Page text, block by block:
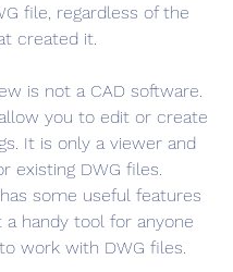
file, regardless of the
created it.
is not a CAD software.
you to edit or create
It is only a viewer and
existing DWG files.
some useful features
handy tool for anyone
work with DWG files.